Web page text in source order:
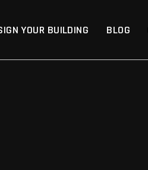
YOUR BUILDING BLOG